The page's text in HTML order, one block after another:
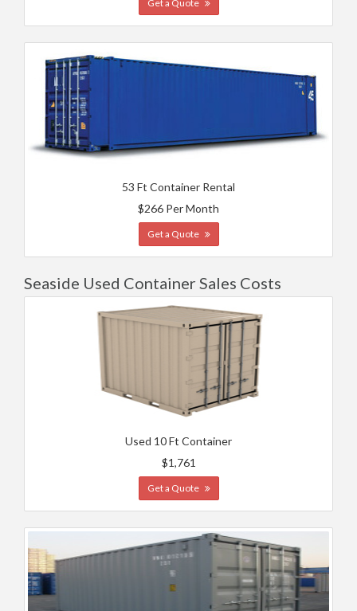
Get a Quote
53 Ft Container Rental
$266 Per Month
Get a Quote
Seaside Used Container Sales Costs
Used 10 Ft Container
$1,761
Get a Quote